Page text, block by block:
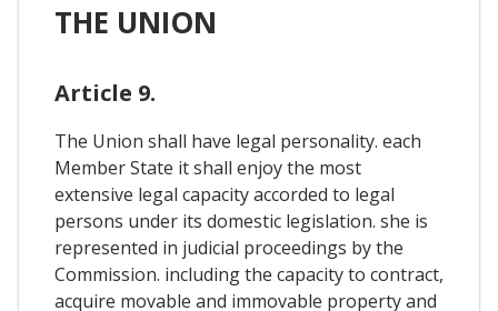
THE UNION
Article 9.
The Union shall have legal personality. each
Member State it shall enjoy the most
extensive legal capacity accorded to legal
persons under its domestic legislation. she is
represented in judicial proceedings by the
Commission. including the capacity to contract,
acquire movable and immovable property and